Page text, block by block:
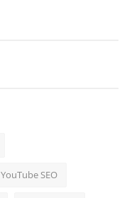
YouTube SEO